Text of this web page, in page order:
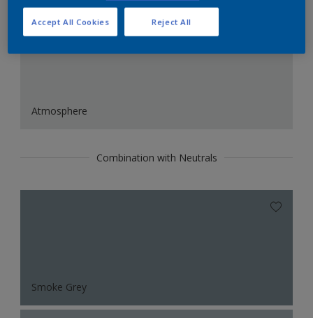
Atmosphere
Combination with Neutrals
Smoke Grey
Reject All
Accept All Cookies